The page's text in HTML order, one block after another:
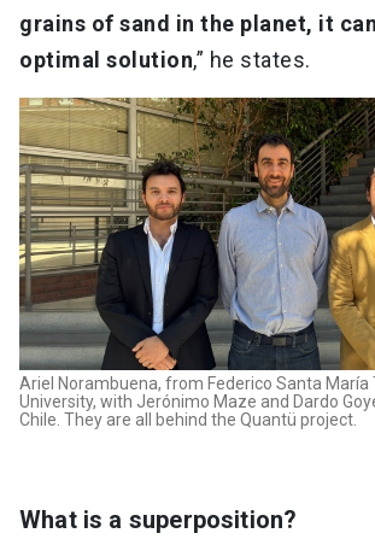
grains of sand in the planet, it
optimal solution,” he states.
Ariel Norambuena, from Federico Santa María
University, with Jerónimo Maze and Dardo
Chile. They are all behind the Quantü project.
What is a superposition?